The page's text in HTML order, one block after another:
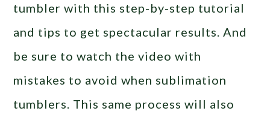
tumbler with this step-by-step tutorial
and tips to get spectacular results. And
be sure to watch the video with
mistakes to avoid when sublimation
tumblers. This same process will also